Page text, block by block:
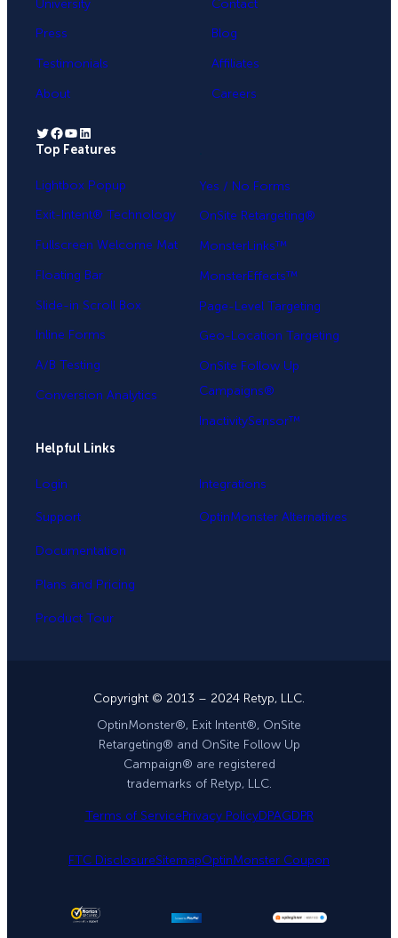
University
Press
Testimonials
About
Contact
Blog
Affiliates
Careers
Twitter Facebook YouTube LinkedIn
Top Features
Lightbox Popup
Exit-Intent® Technology
Fullscreen Welcome Mat
Floating Bar
Slide-in Scroll Box
Inline Forms
A/B Testing
Conversion Analytics
Yes / No Forms
OnSite Retargeting®
MonsterLinks™
MonsterEffects™
Page-Level Targeting
Geo-Location Targeting
OnSite Follow Up
Campaigns®
InactivitySensor™
Helpful Links
Login
Support
Documentation
Plans and Pricing
Product Tour
Integrations
OptinMonster Alternatives
Copyright © 2013 – 2024 Retyp, LLC.
OptinMonster®, Exit Intent®, OnSite
Retargeting® and OnSite Follow Up
Campaign® are registered
trademarks of Retyp, LLC.
Terms of ServicePrivacy PolicyDPAGDPR
FTC DisclosureSitemapOptinMonster Coupon